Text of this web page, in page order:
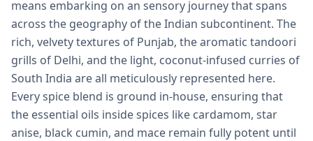
means embarking on an sensory journey that spans
across the geography of the Indian subcontinent. The
rich, velvety textures of Punjab, the aromatic tandoori
grills of Delhi, and the light, coconut-infused curries of
South India are all meticulously represented here.
Every spice blend is ground in-house, ensuring that
the essential oils inside spices like cardamom, star
anise, black cumin, and mace remain fully potent until